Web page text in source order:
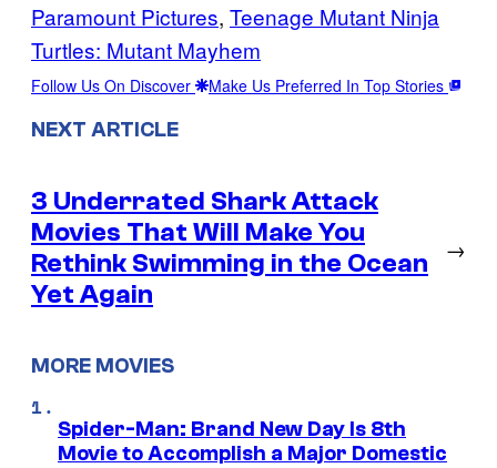
Paramount Pictures, Teenage Mutant Ninja
Turtles: Mutant Mayhem
Follow Us On Discover Make Us Preferred In Top Stories
NEXT ARTICLE
3 Underrated Shark Attack
Movies That Will Make You
Rethink Swimming in the Ocean
Yet Again
→
MORE MOVIES
Spider-Man: Brand New Day Is 8th
Movie to Accomplish a Major Domestic